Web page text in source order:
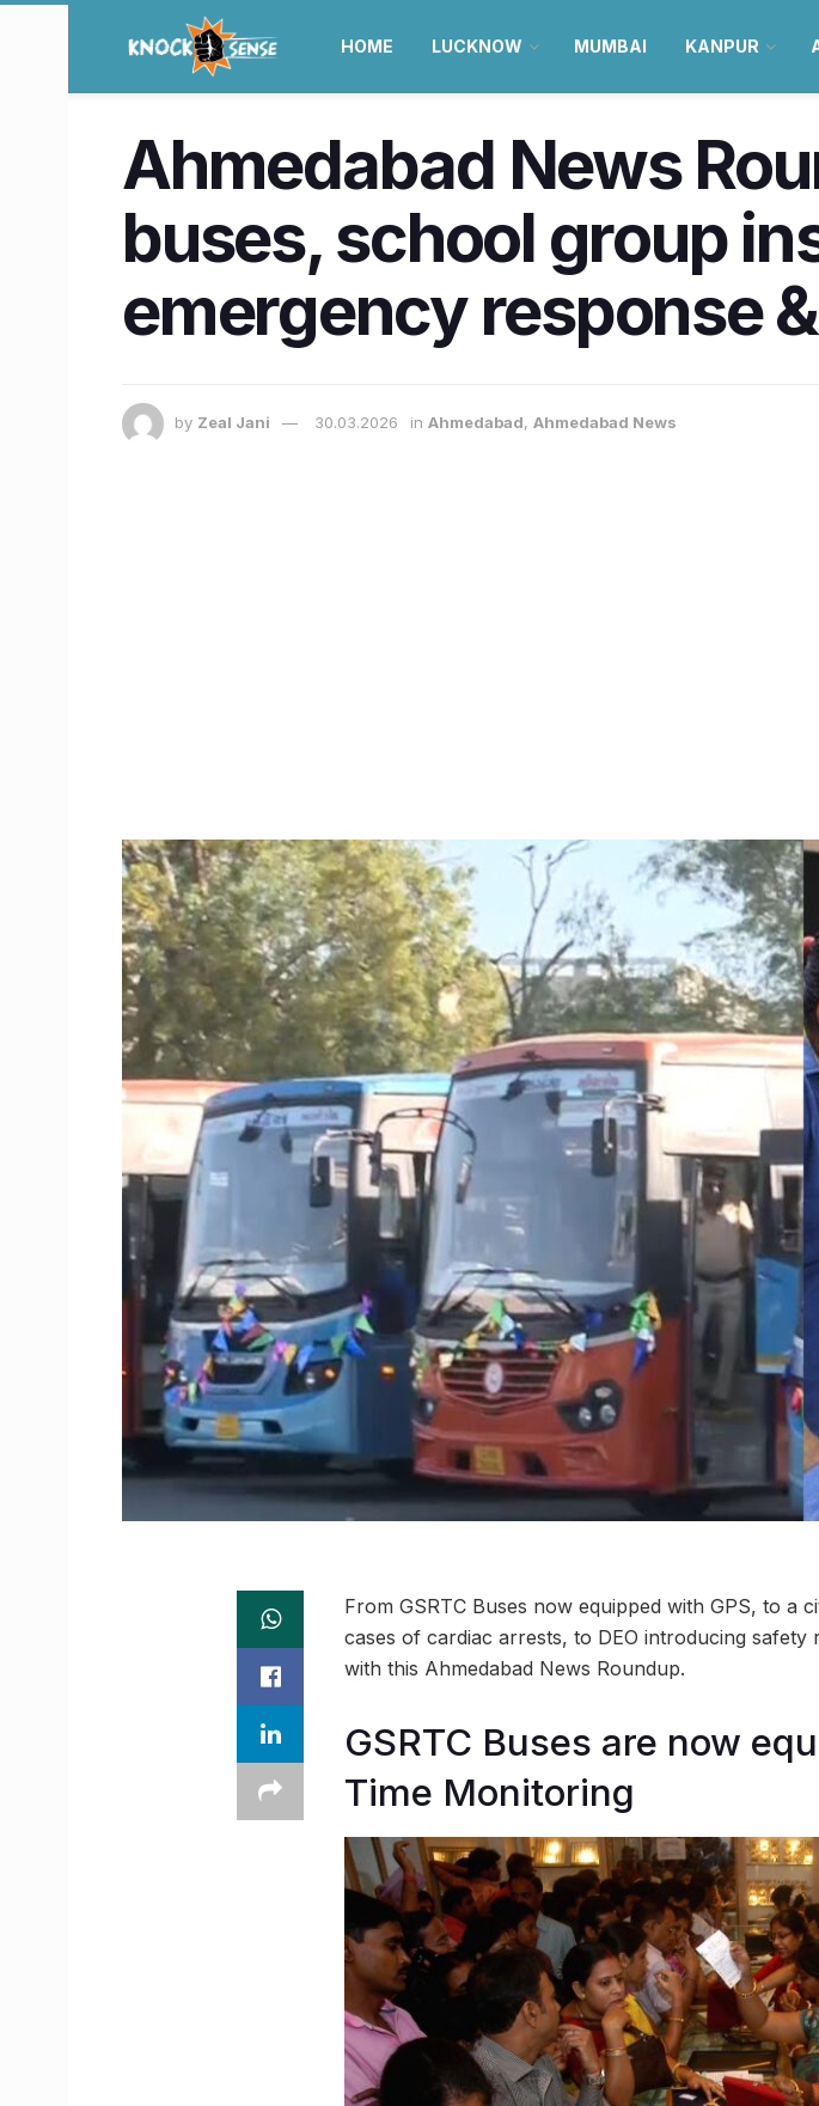
HOME LUCKNOW MUMBAI KANPUR
Ahmedabad News
buses, school group
emergency response
by Zeal Jani 30.03.2026 in Ahmedabad, Ahmedabad News
From GSRTC Buses now equipped with GPS, to a
cases of cardiac arrests, to DEO introducing
with this Ahmedabad News Roundup.
GSRTC Buses are now
Time Monitoring